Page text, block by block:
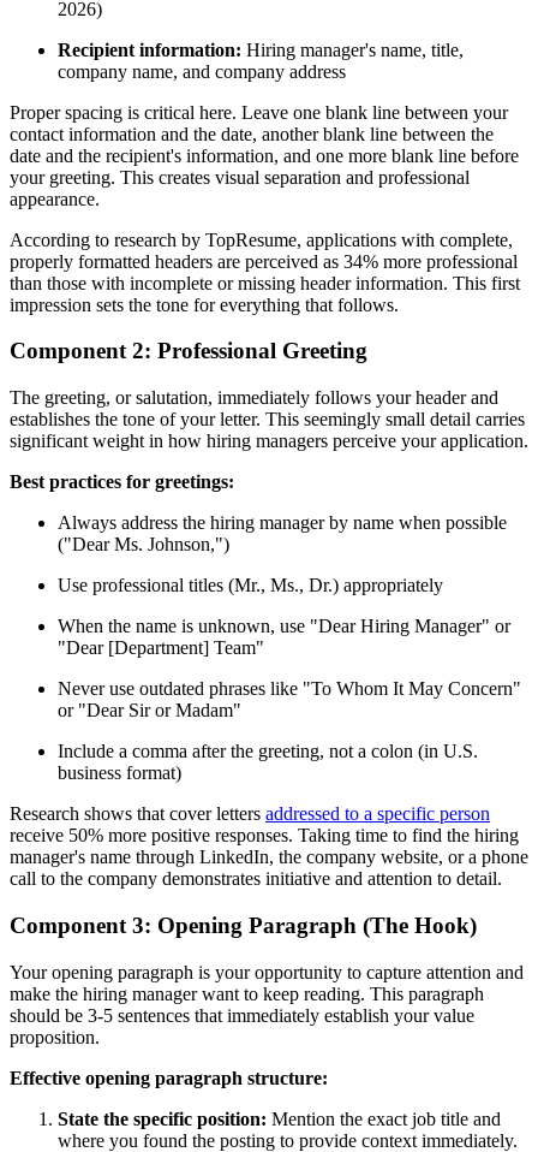
2026)
Recipient information: Hiring manager's name, title,
company name, and company address
Proper spacing is critical here. Leave one blank line between your
contact information and the date, another blank line between the
date and the recipient's information, and one more blank line before
your greeting. This creates visual separation and professional
appearance.
According to research by TopResume, applications with complete,
properly formatted headers are perceived as 34% more professional
than those with incomplete or missing header information. This first
impression sets the tone for everything that follows.
Component 2: Professional Greeting
The greeting, or salutation, immediately follows your header and
establishes the tone of your letter. This seemingly small detail carries
significant weight in how hiring managers perceive your application.
Best practices for greetings:
Always address the hiring manager by name when possible
("Dear Ms. Johnson,")
Use professional titles (Mr., Ms., Dr.) appropriately
When the name is unknown, use "Dear Hiring Manager" or
"Dear [Department] Team"
Never use outdated phrases like "To Whom It May Concern"
or "Dear Sir or Madam"
Include a comma after the greeting, not a colon (in U.S.
business format)
Research shows that cover letters addressed to a specific person
receive 50% more positive responses. Taking time to find the hiring
manager's name through LinkedIn, the company website, or a phone
call to the company demonstrates initiative and attention to detail.
Component 3: Opening Paragraph (The Hook)
Your opening paragraph is your opportunity to capture attention and
make the hiring manager want to keep reading. This paragraph
should be 3-5 sentences that immediately establish your value
proposition.
Effective opening paragraph structure:
State the specific position: Mention the exact job title and
where you found the posting to provide context immediately.